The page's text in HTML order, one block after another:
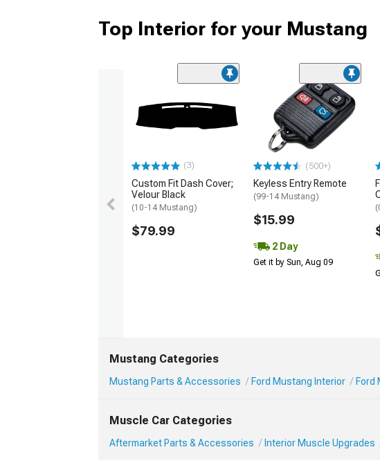
Top Interior for your Mustang
(3)
Custom Fit Dash Cover;
Velour Black
(10-14 Mustang)
$79.99
(500+)
Keyless Entry Remote
(99-14 Mustang)
$15.99
2 Day
Get it by Sun, Aug 09
Mustang Categories
Mustang Parts & Accessories Ford Mustang Interior Ford
Muscle Car Categories
Aftermarket Parts & Accessories Interior Muscle Upgrades